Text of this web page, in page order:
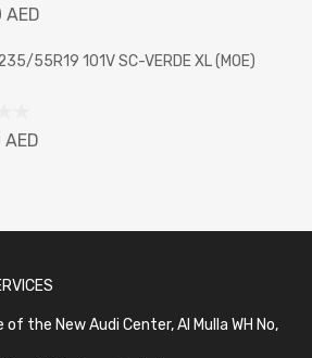
AED
55R19 101V SC-VERDE XL (MOE)
AED
of the New Audi Center, Al Mulla WH No,